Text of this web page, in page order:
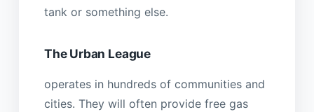
tank or something else.
The Urban League
operates in hundreds of communities and
cities. They will often provide free gas